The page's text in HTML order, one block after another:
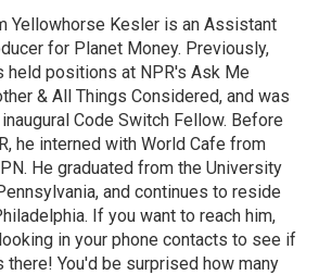
Yellowhorse Kesler is an Assistant
for Planet Money. Previously,
held positions at NPR's Ask Me
& All Things Considered, and was
Code Switch Fellow. Before
he interned with World Cafe from
He graduated from the University
and continues to reside
If you want to reach him,
in your phone contacts to see if
there! You'd be surprised how many